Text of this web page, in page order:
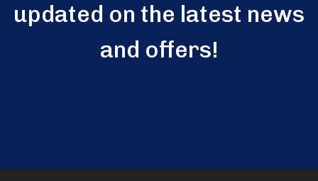
updated on the latest news
and offers!